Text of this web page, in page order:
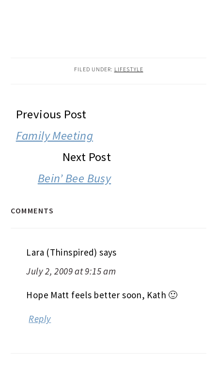
FILED UNDER: LIFESTYLE
READER
INTERACTIONS
Previous Post
Family Meeting
Next Post
Bein’ Bee Busy
COMMENTS
Lara (Thinspired) says
July 2, 2009 at 9:15 am
Hope Matt feels better soon, Kath 🙂
Reply